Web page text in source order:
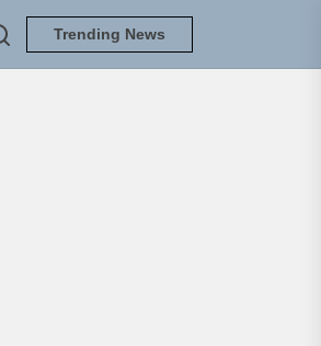
Trending News